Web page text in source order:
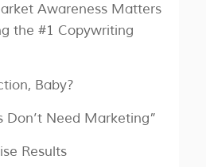
Awareness Matters
the #1 Copywriting
Baby?
Don’t Need Marketing”
Results